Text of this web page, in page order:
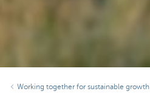
Working together for sustainable growth